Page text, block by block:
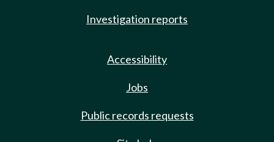
Investigation reports
Accessibility
Jobs
Public records requests